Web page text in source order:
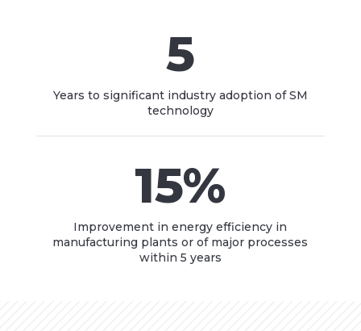
5
Years to significant industry adoption of SM
technology
15%
Improvement in energy efficiency in
manufacturing plants or of major processes
within 5 years